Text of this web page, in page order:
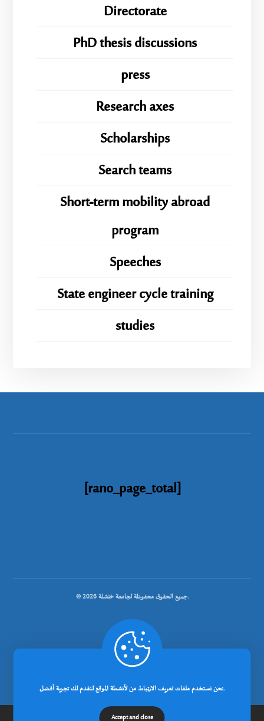
Directorate
PhD thesis discussions
press
Research axes
Scholarships
Search teams
Short-term mobility abroad
program
Speeches
State engineer cycle training
studies
[rano_page_total]
© جميع الحقوق محفوظة لجامعة خنشلة 2026.
.
نحن نستخدم ملفات تعريف الارتباط من لأنشطة الموقع لنقدم لك تجربة أفضل.
Accept and close